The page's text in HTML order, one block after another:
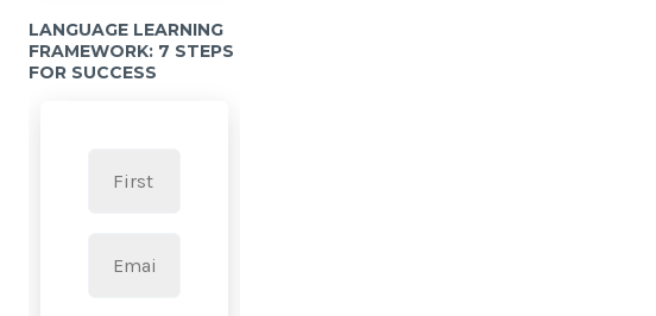
LANGUAGE LEARNING
FRAMEWORK: 7 STEPS
FOR SUCCESS